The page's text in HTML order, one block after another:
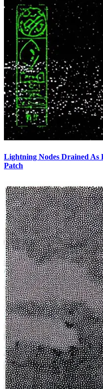
Lightning Nodes Drained As
Patch